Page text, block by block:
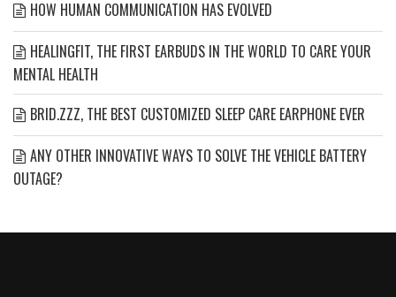
HOW HUMAN COMMUNICATION HAS EVOLVED
HEALINGFIT, THE FIRST EARBUDS IN THE WORLD TO CARE YOUR
MENTAL HEALTH
BRID.ZZZ, THE BEST CUSTOMIZED SLEEP CARE EARPHONE EVER
ANY OTHER INNOVATIVE WAYS TO SOLVE THE VEHICLE BATTERY
OUTAGE?